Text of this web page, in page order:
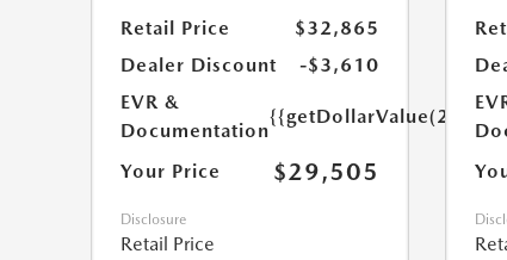
Retail Price
$32,865
Dealer Discount
-$3,610
EVR &
Documentation
Your Price $29,505
Disclosure
Retail Price